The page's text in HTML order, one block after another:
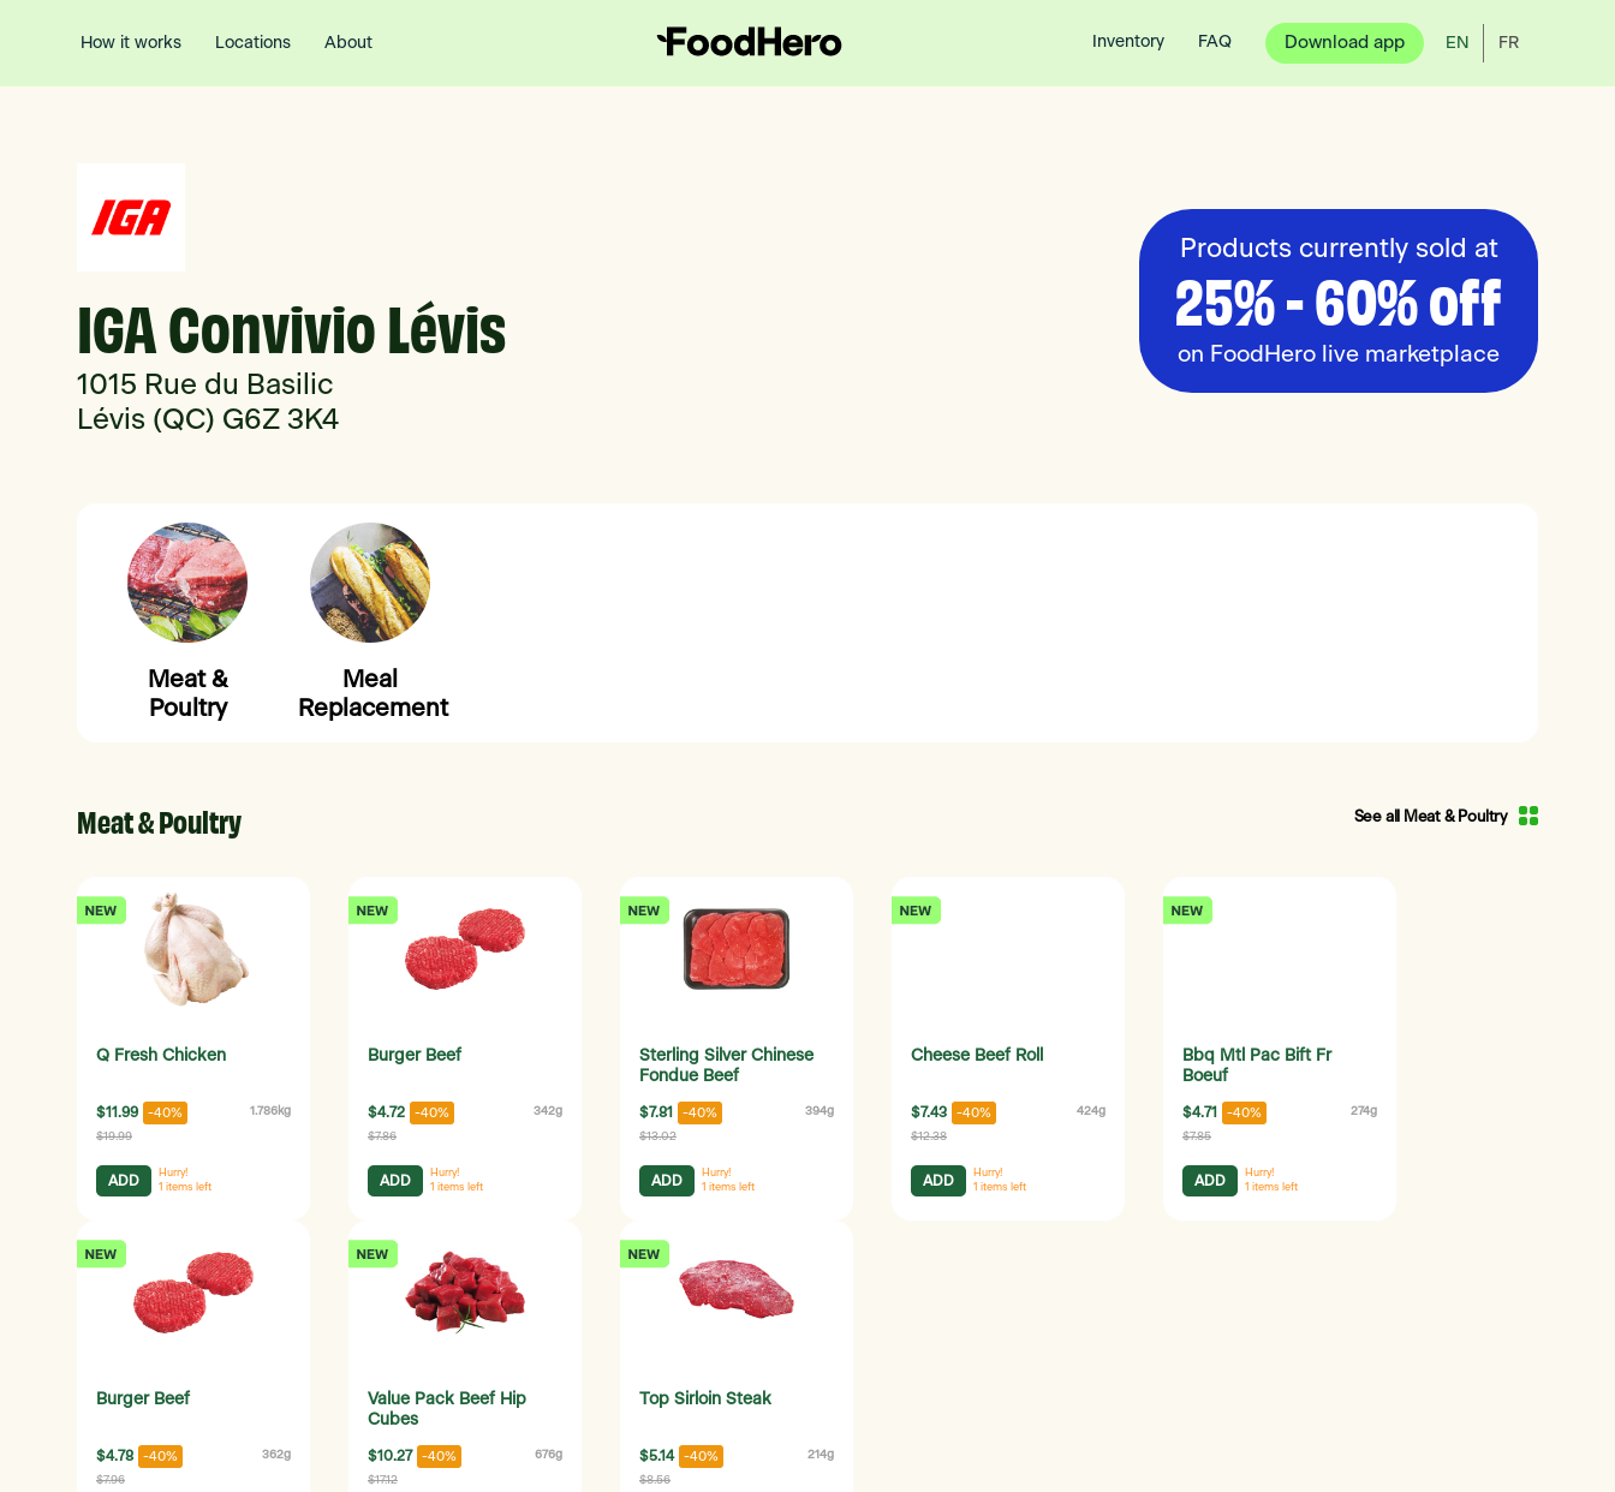
How it works Locations About Inventory FAQ Download app EN FR
IGA Convivio Lévis
1015 Rue du Basilic
Lévis (QC) G6Z 3K4
Products currently sold at
25% - 60% off
on FoodHero live marketplace
Meat &
Poultry
Meal
Replacement
Meat & Poultry See all Meat & Poultry
Q Fresh Chicken
$11.99 -40% 1.786kg
$19.99
ADD
Hurry!
1 items left
Burger Beef
$4.72 -40% 342g
$7.86
ADD
Hurry!
1 items left
Sterling Silver Chinese
Fondue Beef
$7.81 -40% 394g
$13.02
ADD
Hurry!
1 items left
Cheese Beef Roll
$7.43 -40% 424g
$12.38
ADD
Hurry!
1 items left
Bbq Mtl Pac Bift Fr
Boeuf
$4.71 -40% 274g
$7.85
ADD
Hurry!
1 items left
Burger Beef
$4.78 -40% 362g
$7.96
Value Pack Beef Hip
Cubes
$10.27 -40% 676g
$17.12
Top Sirloin Steak
$5.14 -40% 214g
$8.56